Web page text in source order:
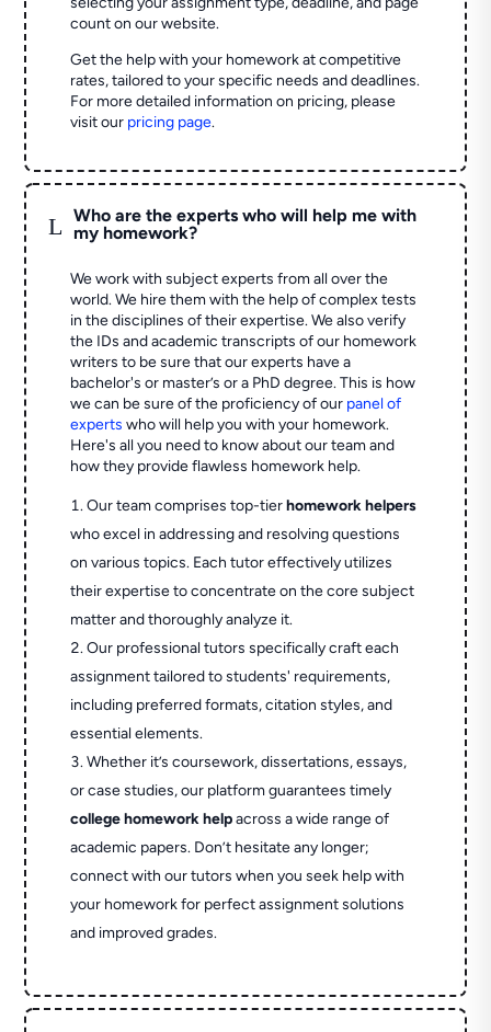
count on our website.
Get the help with your homework at competitive
rates, tailored to your specific needs and deadlines.
For more detailed information on pricing, please
visit our pricing page.
L
Who are the experts who will help me with
my homework?
We work with subject experts from all over the
world. We hire them with the help of complex tests
in the disciplines of their expertise. We also verify
the IDs and academic transcripts of our homework
writers to be sure that our experts have a
bachelor's or master’s or a PhD degree. This is how
we can be sure of the proficiency of our panel of
experts who will help you with your homework.
Here's all you need to know about our team and
how they provide flawless homework help.
Our team comprises top-tierhomework helpers
who excel in addressing and resolving questions
on various topics. Each tutor effectively utilizes
their expertise to concentrate on the core subject
matter and thoroughly analyze it.
Our professional tutors specifically craft each
assignment tailored to students' requirements,
including preferred formats, citation styles, and
essential elements.
Whether it’s coursework, dissertations, essays,
or case studies, our platform guarantees timely
college homework helpacross a wide range of
academic papers. Don’t hesitate any longer;
connect with our tutors when you seek help with
your homework for perfect assignment solutions
and improved grades.